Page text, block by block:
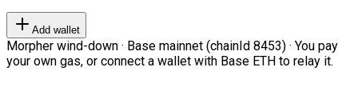
Add wallet
Morpher wind-down · Base mainnet (chainId 8453) · You pay
your own gas, or connect a wallet with Base ETH to relay it.